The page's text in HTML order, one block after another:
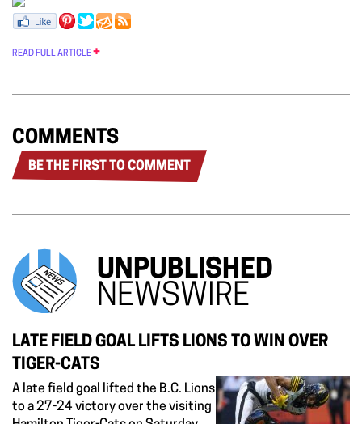
READ FULL ARTICLE
COMMENTS
BE THE FIRST TO COMMENT
UNPUBLISHED
NEWSWIRE
LATE FIELD GOAL LIFTS LIONS TO WIN OVER
TIGER-CATS
A late field goal lifted the B.C. Lions
to a 27-24 victory over the visiting